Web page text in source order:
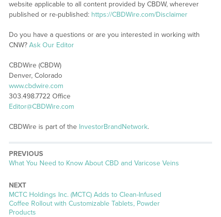
website applicable to all content provided by CBDW, wherever
published or re-published: https://CBDWire.com/Disclaimer
Do you have a questions or are you interested in working with
CNW? Ask Our Editor
CBDWire (CBDW)
Denver, Colorado
www.cbdwire.com
303.498.7722 Office
Editor@CBDWire.com
CBDWire is part of the InvestorBrandNetwork.
PREVIOUS
Previous
What You Need to Know About CBD and Varicose Veins
NEXT
Next
post:
MCTC Holdings Inc. (MCTC) Adds to Clean-Infused
Coffee Rollout with Customizable Tablets, Powder
Products